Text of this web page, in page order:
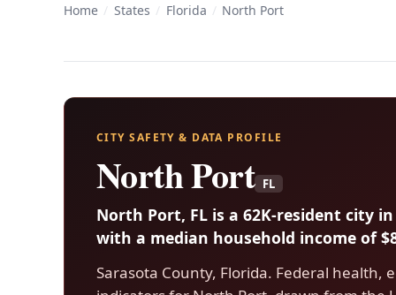
Home / States / Florida / North Port
CITY SAFETY & DATA PROFILE
North Port FL
North Port, FL is a 62K-resident city
with a median household income of
Sarasota County, Florida. Federal health,